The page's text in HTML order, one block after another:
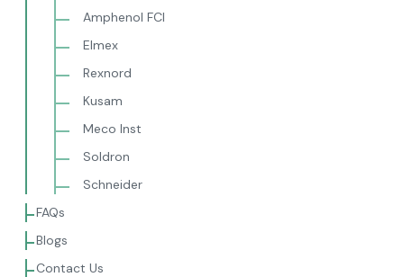
Amphenol FCI
Elmex
Rexnord
Kusam
Meco Inst
Soldron
Schneider
FAQs
Blogs
Contact Us